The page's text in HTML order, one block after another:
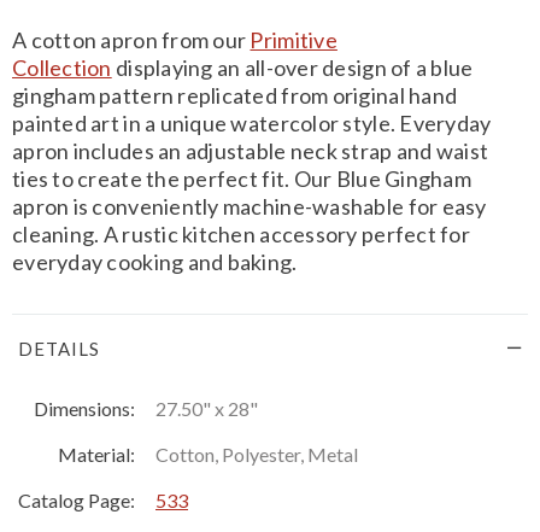
A cotton apron from our Primitive
Collection displaying an all-over design of a blue
gingham pattern replicated from original hand
painted art in a unique watercolor style. Everyday
apron includes an adjustable neck strap and waist
ties to create the perfect fit. Our Blue Gingham
apron is conveniently machine-washable for easy
cleaning. A rustic kitchen accessory perfect for
everyday cooking and baking.
DETAILS
Dimensions:
27.50" x 28"
Material:
Cotton, Polyester, Metal
Catalog Page:
533